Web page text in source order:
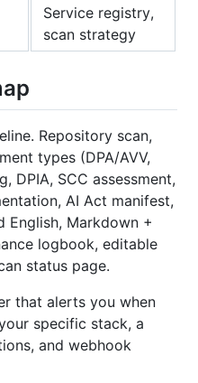
Service registry,
scan strategy
Repository scan,
types (DPA/AVV,
DPIA, SCC assessment,
AI Act manifest,
English, Markdown +
logbook, editable
status page.
that alerts you when
specific stack, a
and webhook